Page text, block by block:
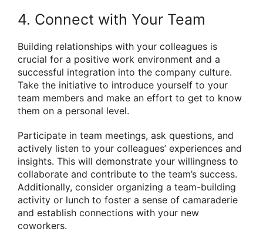
4. Connect with Your Team
Building relationships with your colleagues is
crucial for a positive work environment and a
successful integration into the company culture.
Take the initiative to introduce yourself to your
team members and make an effort to get to know
them on a personal level.
Participate in team meetings, ask questions, and
actively listen to your colleagues’ experiences and
insights. This will demonstrate your willingness to
collaborate and contribute to the team’s success.
Additionally, consider organizing a team-building
activity or lunch to foster a sense of camaraderie
and establish connections with your new
coworkers.